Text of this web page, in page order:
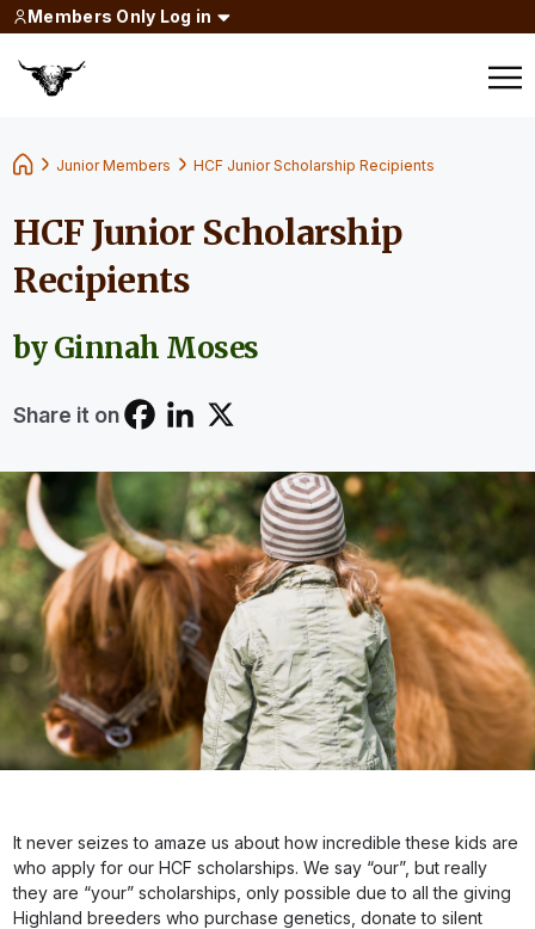
Members Only Log in
Junior Members HCF Junior Scholarship Recipients
HCF Junior Scholarship
Recipients
by Ginnah Moses
Share it on
It never seizes to amaze us about how incredible these kids are
who apply for our HCF scholarships. We say “our”, but really
they are “your” scholarships, only possible due to all the giving
Highland breeders who purchase genetics, donate to silent